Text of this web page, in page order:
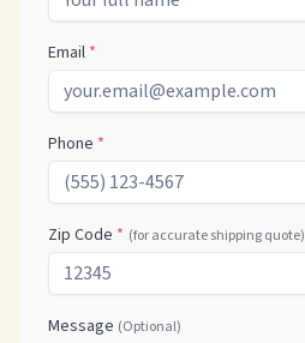
Email *
Phone *
Zip Code * (for accurate shipping quote)
Message (Optional)